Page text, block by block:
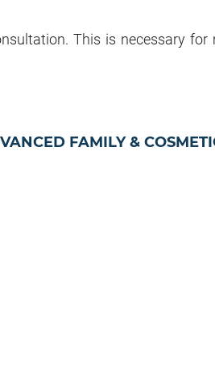
This is necessary for
FAMILY &